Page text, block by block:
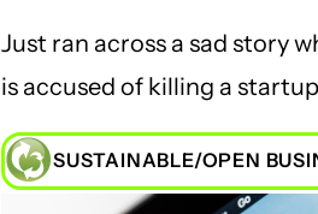
Just ran across a sad story
is accused of killing a
SUSTAINABLE/OPEN